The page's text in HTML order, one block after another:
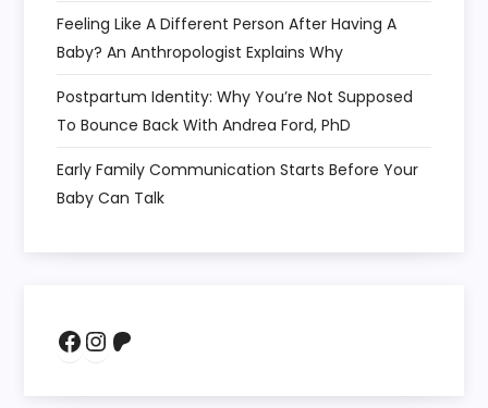
Feeling Like A Different Person After Having A
Baby? An Anthropologist Explains Why
Postpartum Identity: Why You’re Not Supposed
To Bounce Back With Andrea Ford, PhD
Early Family Communication Starts Before Your
Baby Can Talk
Facebook
Instagram